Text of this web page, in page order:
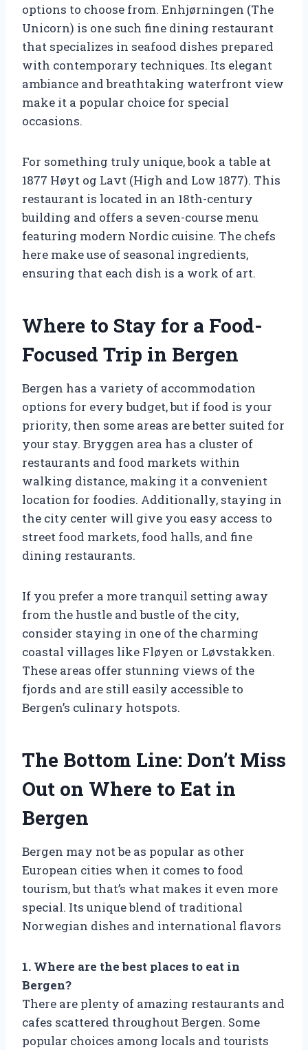
options to choose from. Enhjørningen (The
Unicorn) is one such fine dining restaurant
that specializes in seafood dishes prepared
with contemporary techniques. Its elegant
ambiance and breathtaking waterfront view
make it a popular choice for special
occasions.
For something truly unique, book a table at
1877 Høyt og Lavt (High and Low 1877). This
restaurant is located in an 18th-century
building and offers a seven-course menu
featuring modern Nordic cuisine. The chefs
here make use of seasonal ingredients,
ensuring that each dish is a work of art.
Where to Stay for a Food-
Focused Trip in Bergen
Bergen has a variety of accommodation
options for every budget, but if food is your
priority, then some areas are better suited for
your stay. Bryggen area has a cluster of
restaurants and food markets within
walking distance, making it a convenient
location for foodies. Additionally, staying in
the city center will give you easy access to
street food markets, food halls, and fine
dining restaurants.
If you prefer a more tranquil setting away
from the hustle and bustle of the city,
consider staying in one of the charming
coastal villages like Fløyen or Løvstakken.
These areas offer stunning views of the
fjords and are still easily accessible to
Bergen’s culinary hotspots.
The Bottom Line: Don’t Miss
Out on Where to Eat in
Bergen
Bergen may not be as popular as other
European cities when it comes to food
tourism, but that’s what makes it even more
special. Its unique blend of traditional
Norwegian dishes and international flavors
1. Where are the best places to eat in
Bergen?
There are plenty of amazing restaurants and
cafes scattered throughout Bergen. Some
popular choices among locals and tourists